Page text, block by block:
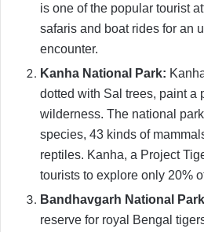
is one of the popular tourist
safaris and boat rides for an
encounter.
Kanha National Park:
dotted with Sal trees, paint a
wilderness. The national
species, 43 kinds of
reptiles. Kanha, a Project
tourists to explore only 20%
Bandhavgarh National
reserve for royal Bengal